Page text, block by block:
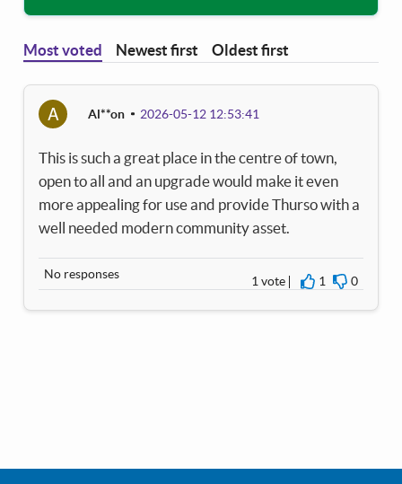
Most voted Newest first Oldest first
A Al**on 2026-05-12 12:53:41
This is such a great place in the centre of town,
open to all and an upgrade would make it even
more appealing for use and provide Thurso with a
well needed modern community asset.
1 vote 1 0
No responses